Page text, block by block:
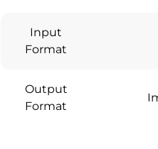
Input
Format
Output
Format